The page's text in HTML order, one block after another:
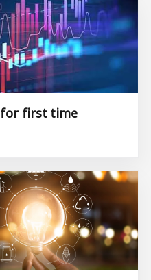
for first time